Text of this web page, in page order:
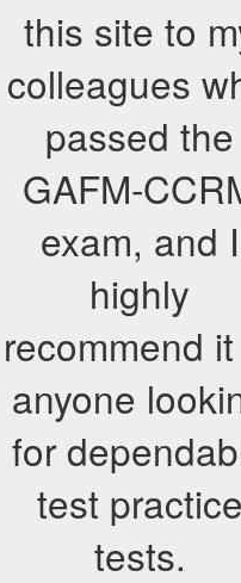
this site to
colleagues
passed the
GAFM-
exam, and I
highly
recommend
anyone
for
test practice
tests.